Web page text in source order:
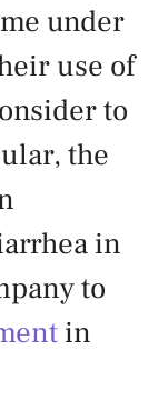
under
use of
to
the
in
to
in